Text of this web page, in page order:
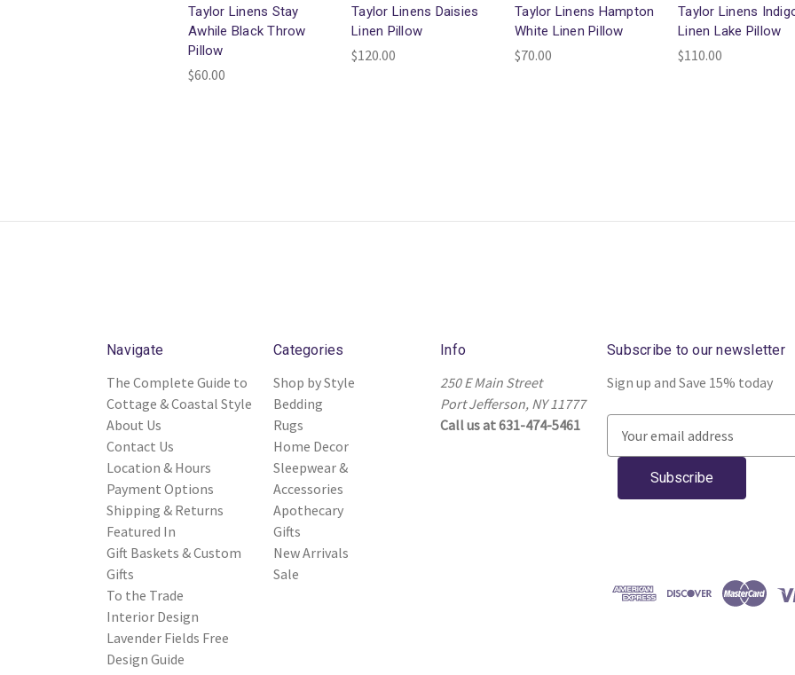
Taylor Linens Stay
Awhile Black Throw
Pillow
$60.00
Taylor Linens Daisies
Linen Pillow
$120.00
Taylor Linens Hampton
White Linen Pillow
$70.00
Taylor Linens
Linen Lake Pillow
$110.00
Navigate
The Complete Guide to
Cottage & Coastal Style
About Us
Contact Us
Location & Hours
Payment Options
Shipping & Returns
Featured In
Gift Baskets & Custom
Gifts
To the Trade
Interior Design
Lavender Fields Free
Design Guide
Categories
Shop by Style
Bedding
Rugs
Home Decor
Sleepwear &
Accessories
Apothecary
Gifts
New Arrivals
Sale
Info
250 E Main Street
Port Jefferson, NY 11777
Call us at 631-474-5461
Subscribe to our newsletter
Sign up and Save 15% today